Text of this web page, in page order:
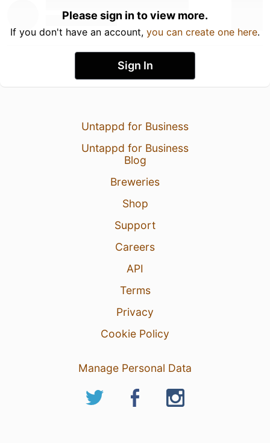
Please sign in to view more.
If you don't have an account, you can create one here.
Sign In
Untappd for Business
Untappd for Business
Blog
Breweries
Shop
Support
Careers
API
Terms
Privacy
Cookie Policy
Manage Personal Data